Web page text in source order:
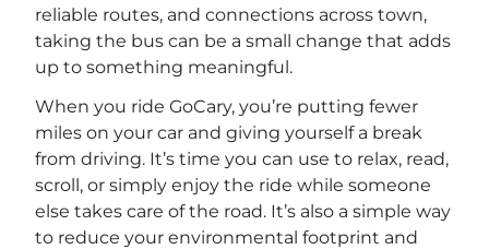
reliable routes, and connections across town,
taking the bus can be a small change that adds
up to something meaningful.
When you ride GoCary, you’re putting fewer
miles on your car and giving yourself a break
from driving. It’s time you can use to relax, read,
scroll, or simply enjoy the ride while someone
else takes care of the road. It’s also a simple way
to reduce your environmental footprint and